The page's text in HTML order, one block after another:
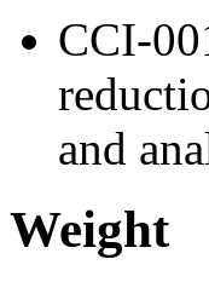
CCI-
and
Weight